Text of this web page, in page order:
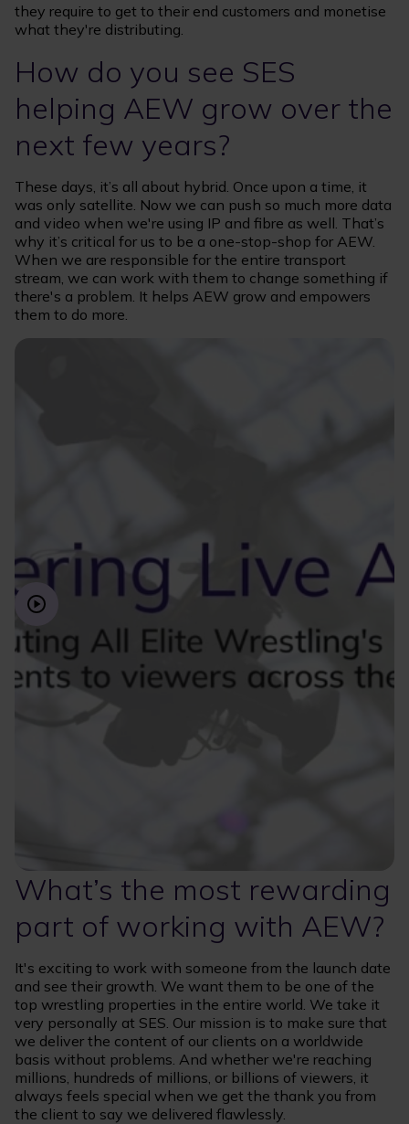
they require to get to their end customers and monetise
what they're distributing.
How do you see SES
helping AEW grow over the
next few years?
These days, it’s all about hybrid. Once upon a time, it
was only satellite. Now we can push so much more data
and video when we're using IP and fibre as well. That’s
why it’s critical for us to be a one-stop-shop for AEW.
When we are responsible for the entire transport
stream, we can work with them to change something if
there's a problem. It helps AEW grow and empowers
them to do more.
What’s the most rewarding
part of working with AEW?
It's exciting to work with someone from the launch date
and see their growth. We want them to be one of the
top wrestling properties in the entire world. We take it
very personally at SES. Our mission is to make sure that
we deliver the content of our clients on a worldwide
basis without problems. And whether we're reaching
millions, hundreds of millions, or billions of viewers, it
always feels special when we get the thank you from
the client to say we delivered flawlessly.